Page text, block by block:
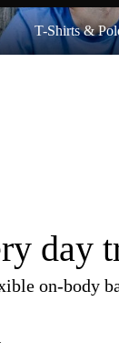
& Polos
T-Shirts &
day
on-body